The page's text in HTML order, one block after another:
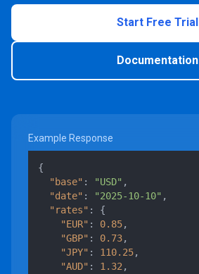
Start Free Trial
Documentation
Example Response
{
"base" : "USD" ,
"date" : "2025-10-10" ,
"rates" :
{
"EUR" : 0.85,
"GBP" : 0.73,
"JPY" : 110.25,
"AUD" : 1.32 ,